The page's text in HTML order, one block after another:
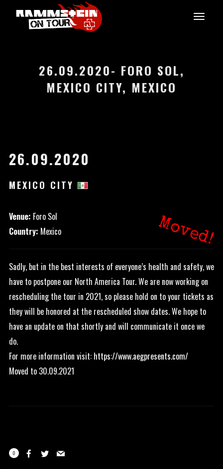
26.09.2020- FORO SOL,
MEXICO CITY, MEXICO
26.09.2020
MEXICO CITY
Moved!
Venue: Foro Sol
Country: Mexico
Sadly, but in the best interests of everyone’s health and safety, we
have to postpone our North America Tour. We are now working on
rescheduling the tour in 2021, so please hold on to your tickets as
they will be honored at the rescheduled show dates. We hope to
have an update on that shortly and will communicate it once we
do.
For more information visit: https://www.aegpresents.com/
Moved to 30.09.2021
0